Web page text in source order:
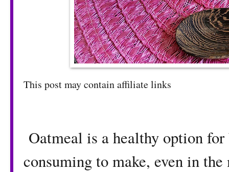
This post may contain affiliate links
Oatmeal is a healthy option
consuming to make, even in